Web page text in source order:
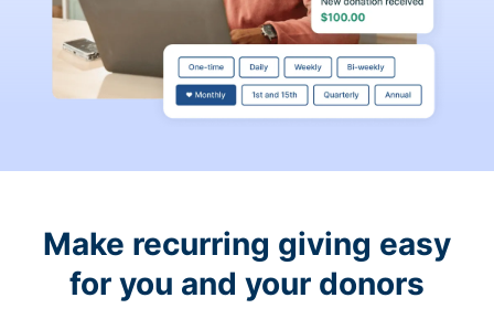
Make recurring giving easy
for you and your donors